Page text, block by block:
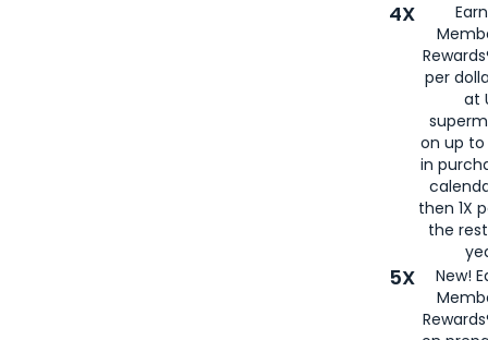
4X
per
at
on up to
in
then 1X
the
5X
New!